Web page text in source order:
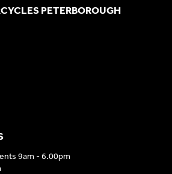
PETERBOROUGH
9am - 6.00pm